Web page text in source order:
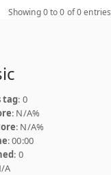
Showing 0 to 0 of 0 entries
tag: 0
: N/A%
: N/A%
: 00:00
: 0
A